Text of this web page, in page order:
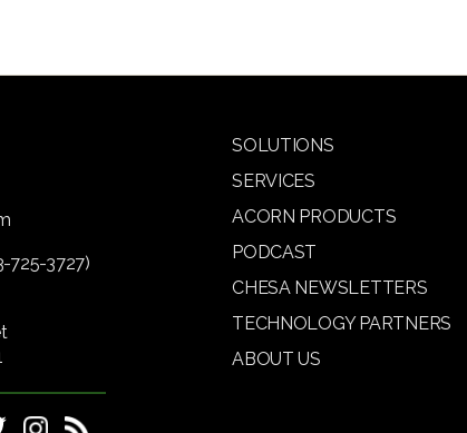
725-3727)
SOLUTIONS
SERVICES
ACORN PRODUCTS
PODCAST
CHESA NEWSLETTERS
TECHNOLOGY PARTNERS
ABOUT US